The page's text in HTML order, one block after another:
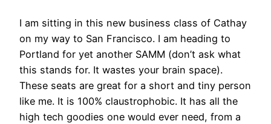
I am sitting in this new business class of Cathay
on my way to San Francisco. I am heading to
Portland for yet another SAMM (don’t ask what
this stands for. It wastes your brain space).
These seats are great for a short and tiny person
like me. It is 100% claustrophobic. It has all the
high tech goodies one would ever need, from a